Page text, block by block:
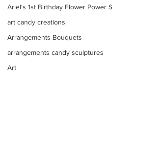
Ariel's 1st Birthday Flower Power S
art candy creations
Arrangements Bouquets
arrangements candy sculptures
Art